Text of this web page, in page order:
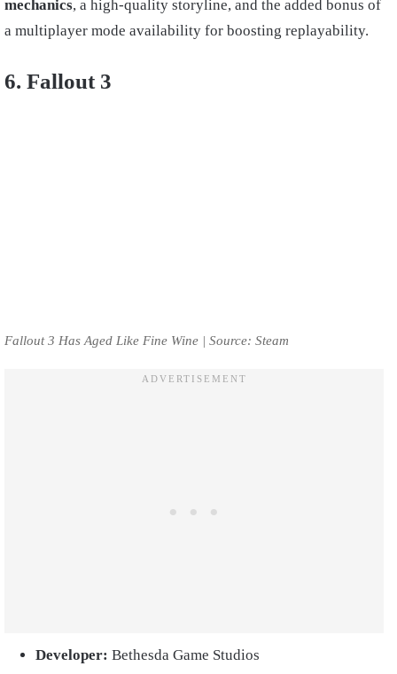
mechanics, a high-quality storyline, and the added bonus of
a multiplayer mode availability for boosting replayability.
6. Fallout 3
Fallout 3 Has Aged Like Fine Wine | Source: Steam
Developer: Bethesda Game Studios